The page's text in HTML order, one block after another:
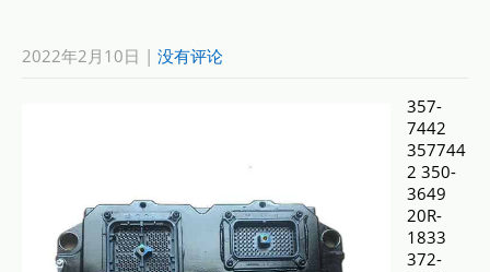
2022年2月10日 | 没有评论
357-
7442
357744
2 350-
3649
20R-
1833
372-